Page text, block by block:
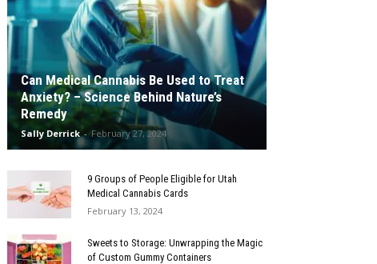
Can Medical Cannabis Be Used to Treat
Anxiety? – Science Behind Nature’s
Remedy
Sally Derrick - February 27, 2024
9 Groups of People Eligible for Utah
Medical Cannabis Cards
February 13, 2024
Sweets to Storage: Unwrapping the Magic
of Custom Gummy Containers